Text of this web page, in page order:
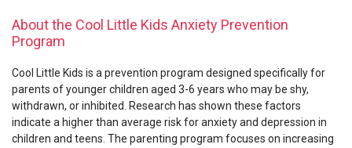
About the Cool Little Kids Anxiety Prevention
Program
Cool Little Kids is a prevention program designed specifically for
parents of younger children aged 3-6 years who may be shy,
withdrawn, or inhibited. Research has shown these factors
indicate a higher than average risk for anxiety and depression in
children and teens. The parenting program focuses on increasing